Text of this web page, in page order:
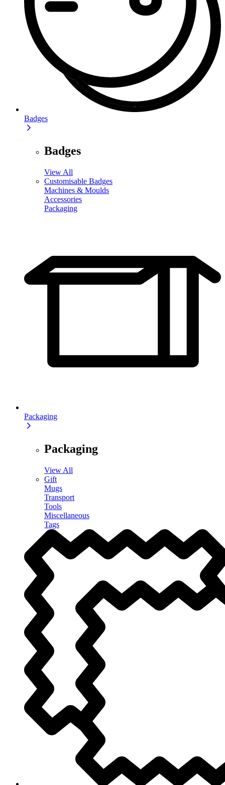
Badges
Badges
View All
Customisable Badges
Machines & Moulds
Accessories
Packaging
Packaging
Packaging
View All
Gift
Mugs
Transport
Tools
Miscellaneous
Tags